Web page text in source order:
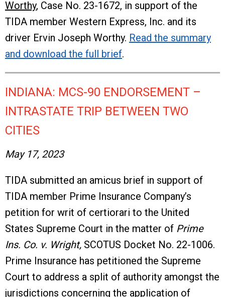
Worthy, Case No. 23-1672, in support of the
TIDA member Western Express, Inc. and its
driver Ervin Joseph Worthy. Read the summary
and download the full brief.
INDIANA: MCS-90 ENDORSEMENT –
INTRASTATE TRIP BETWEEN TWO
CITIES
May 17, 2023
TIDA submitted an amicus brief in support of
TIDA member Prime Insurance Company’s
petition for writ of certiorari to the United
States Supreme Court in the matter of Prime
Ins. Co. v. Wright, SCOTUS Docket No. 22-1006.
Prime Insurance has petitioned the Supreme
Court to address a split of authority amongst the
jurisdictions concerning the application of